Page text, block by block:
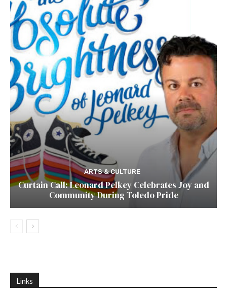
ARTS & CULTURE
Curtain Call: Leonard Pelkey Celebrates Joy and
Community During Toledo Pride
Links